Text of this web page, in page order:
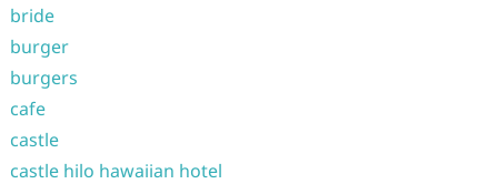
bride
burger
burgers
cafe
castle
castle hilo hawaiian hotel